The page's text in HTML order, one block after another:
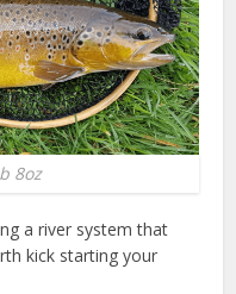
8oz
a river system that
kick starting your